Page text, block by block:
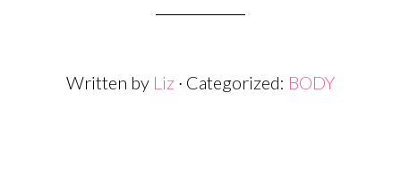
Written by Liz · Categorized: BODY